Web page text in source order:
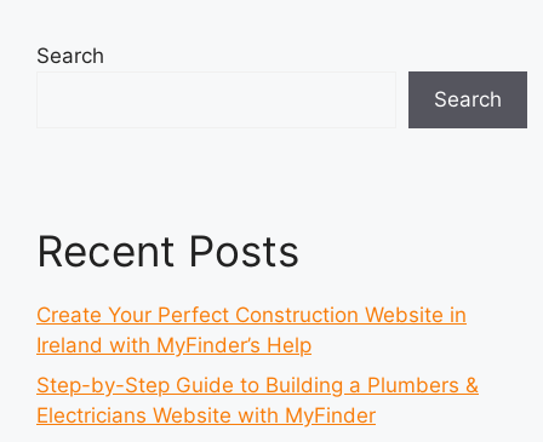
Search
Search
Recent Posts
Create Your Perfect Construction Website in
Ireland with MyFinder’s Help
Step-by-Step Guide to Building a Plumbers &
Electricians Website with MyFinder